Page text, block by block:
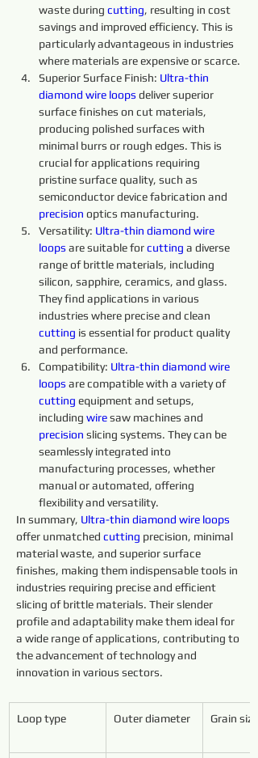
waste during cutting, resulting in cost
savings and improved efficiency. This is
particularly advantageous in industries
where materials are expensive or scarce.
Superior Surface Finish: Ultra-thin
diamond wire loops deliver superior
surface finishes on cut materials,
producing polished surfaces with
minimal burrs or rough edges. This is
crucial for applications requiring
pristine surface quality, such as
semiconductor device fabrication and
precision optics manufacturing.
Versatility: Ultra-thin diamond wire
loops are suitable for cutting a diverse
range of brittle materials, including
silicon, sapphire, ceramics, and glass.
They find applications in various
industries where precise and clean
cutting is essential for product quality
and performance.
Compatibility: Ultra-thin diamond wire
loops are compatible with a variety of
cutting equipment and setups,
including wire saw machines and
precision slicing systems. They can be
seamlessly integrated into
manufacturing processes, whether
manual or automated, offering
flexibility and versatility.
In summary, Ultra-thin diamond wire loops
offer unmatched cutting precision, minimal
material waste, and superior surface
finishes, making them indispensable tools in
industries requiring precise and efficient
slicing of brittle materials. Their slender
profile and adaptability make them ideal for
a wide range of applications, contributing to
the advancement of technology and
innovation in various sectors.
Loop type Outer diameter Grain size